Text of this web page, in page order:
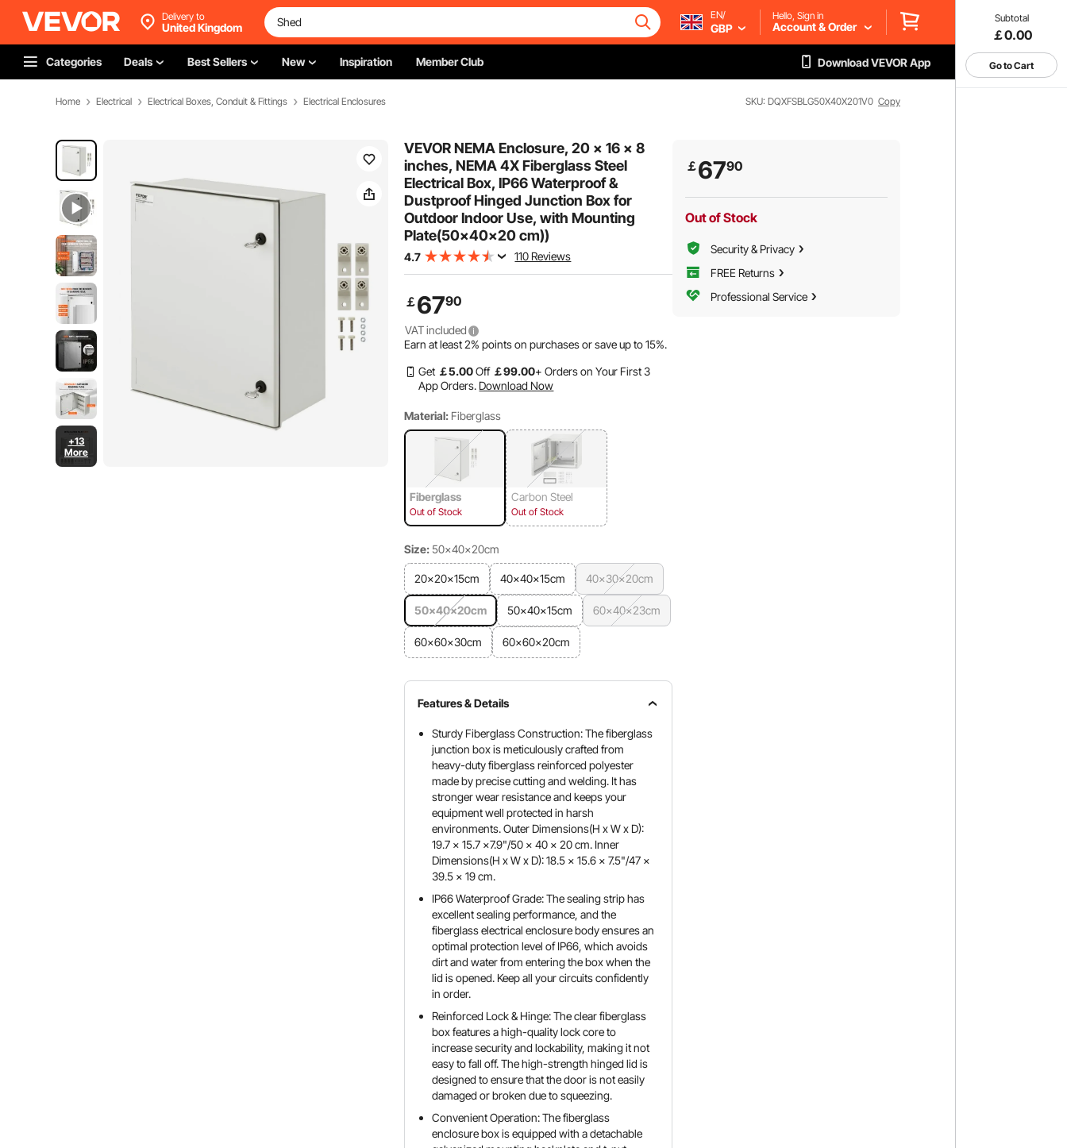
Subtotal
￡0.00
Go to Cart
Delivery to
United Kingdom
EN/
GBP
Hello, Sign in
Account & Order
Categories Deals Best Sellers New Inspiration Member Club Download VEVOR App
Home Electrical Electrical Boxes, Conduit & Fittings Electrical Enclosures SKU: DQXFSBLG50X40X201V0 Copy
+13
More
VEVOR NEMA Enclosure, 20 x 16 x 8
inches, NEMA 4X Fiberglass Steel
Electrical Box, IP66 Waterproof &
Dustproof Hinged Junction Box for
Outdoor Indoor Use, with Mounting
Plate(50x40x20 cm))
4.7 110 Reviews
￡6790
VAT included
Earn at least2% points on purchases or save up to15%.
Get ￡5.00Off ￡99.00+ Orders on Your First 3
App Orders. Download Now
Material: Fiberglass
Fiberglass
Out of Stock
Carbon Steel
Out of Stock
Size: 50×40×20cm
20×20×15cm 40×40×15cm 40×30×20cm
50×40×20cm 50×40×15cm 60×40×23cm
60×60×30cm 60×60×20cm
Features & Details
Sturdy Fiberglass Construction: The fiberglass
junction box is meticulously crafted from
heavy-duty fiberglass reinforced polyester
made by precise cutting and welding. It has
stronger wear resistance and keeps your
equipment well protected in harsh
environments. Outer Dimensions(H x W x D):
19.7 x 15.7 x7.9"/50 x 40 x 20 cm. Inner
Dimensions(H x W x D): 18.5 x 15.6 x 7.5"/47 x
39.5 x 19 cm.
IP66 Waterproof Grade: The sealing strip has
excellent sealing performance, and the
fiberglass electrical enclosure body ensures an
optimal protection level of IP66, which avoids
dirt and water from entering the box when the
lid is opened. Keep all your circuits confidently
in order.
Reinforced Lock & Hinge: The clear fiberglass
box features a high-quality lock core to
increase security and lockability, making it not
easy to fall off. The high-strength hinged lid is
designed to ensure that the door is not easily
damaged or broken due to squeezing.
Convenient Operation: The fiberglass
enclosure box is equipped with a detachable
￡6790
Out of Stock
Security & Privacy
FREE Returns
Professional Service